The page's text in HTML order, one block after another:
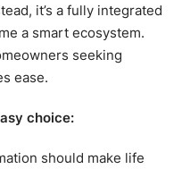
it’s a fully integrated
a smart ecosystem.
seeking
ease.
choice:
should make life